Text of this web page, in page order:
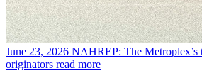
June 23, 2026 NAHREP: The Metroplex’s
originators read more